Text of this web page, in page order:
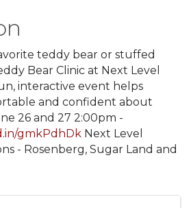
teddy bear or stuffed
Bear Clinic at Next Level
interactive event helps
and confident about
26 and 27 2:00pm -
gmkPdhDk Next Level
- Rosenberg, Sugar Land and